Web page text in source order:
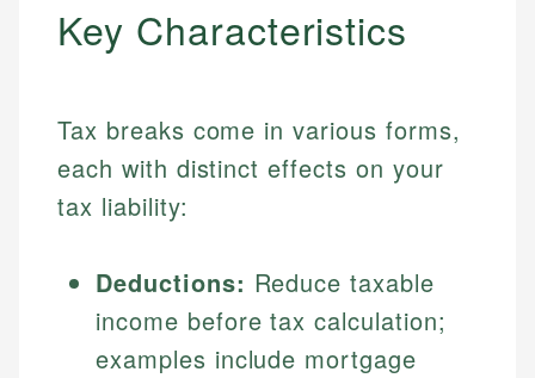
Key Characteristics
Tax breaks come in various forms,
each with distinct effects on your
tax liability:
Deductions: Reduce taxable
income before tax calculation;
examples include mortgage